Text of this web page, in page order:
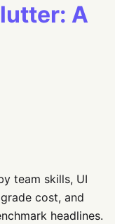
A
team skills, UI
cost, and
headlines.